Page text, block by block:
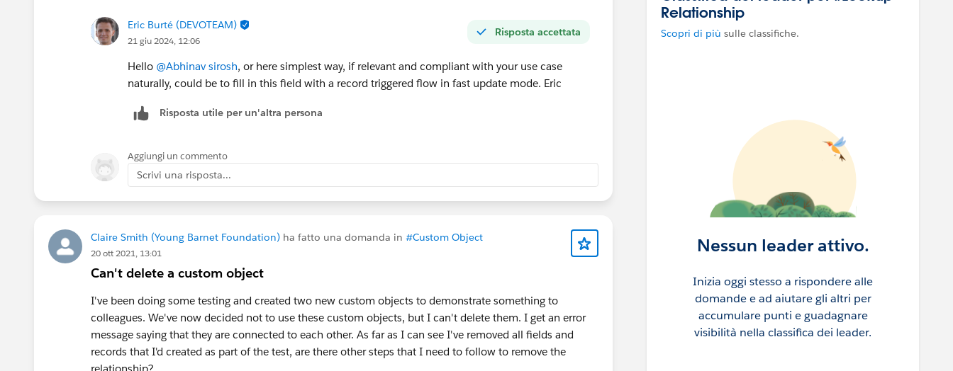
Risposta accettata
Eric Burté (DEVOTEAM)
21 giu 2024, 12:06
Hello @Abhinav sirosh, or here simplest way, if relevant and compliant with your use case
naturally, could be to fill in this field with a record triggered flow in fast update mode. Eric
Risposta utile per un'altra persona
Aggiungi un commento
Scrivi una risposta...
Claire Smith (Young Barnet Foundation) ha fatto una domanda in #Custom Object
20 ott 2021, 13:01
Can't delete a custom object
I've been doing some testing and created two new custom objects to demonstrate something to
colleagues. We've now decided not to use these custom objects, but I can't delete them. I get an error
message saying that they are connected to each other. As far as I can see I've removed all fields and
records that I'd created as part of the test, are there other steps that I need to follow to remove the
Relationship
Scopri di più sulle classifiche.
Nessun leader attivo.
Inizia oggi stesso a rispondere alle
domande e ad aiutare gli altri per
accumulare punti e guadagnare
visibilità nella classifica dei leader.